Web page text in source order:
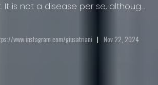
is not a disease per se, although
even deaths. I am talking
www.instagram.com/giusatriani Nov 22, 2024